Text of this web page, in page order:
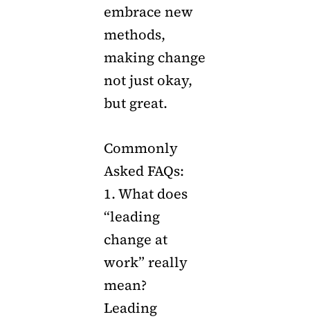
embrace new
methods,
making change
not just okay,
but great.
Commonly
Asked FAQs:
1. What does
“leading
change at
work” really
mean?
Leading